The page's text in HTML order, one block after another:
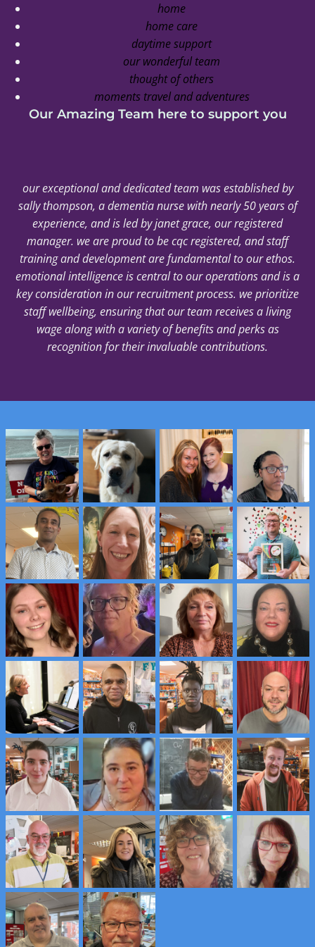
home
home care
daytime support
our wonderful team
thought of others
moments travel and adventures
Our Amazing Team here to support you
our exceptional and dedicated team was established by
sally thompson, a dementia nurse with nearly 50 years of
experience, and is led by janet grace, our registered
manager. we are proud to be cqc registered, and staff
training and development are fundamental to our ethos.
emotional intelligence is central to our operations and is a
key consideration in our recruitment process. we prioritize
staff wellbeing, ensuring that our team receives a living
wage along with a variety of benefits and perks as
recognition for their invaluable contributions.